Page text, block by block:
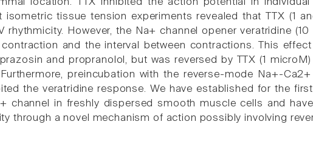
isometric tissue tension experiments revealed that TTX (1
rhythmicity. However, the Na+ channel opener veratridine
contraction and the interval between contractions. This
and propranolol, but was reversed by TTX (1
preincubation with the reverse-mode Na+-
the veratridine response. We have established for the
channel in freshly dispersed smooth muscle cells and
through a novel mechanism of action possibly involving